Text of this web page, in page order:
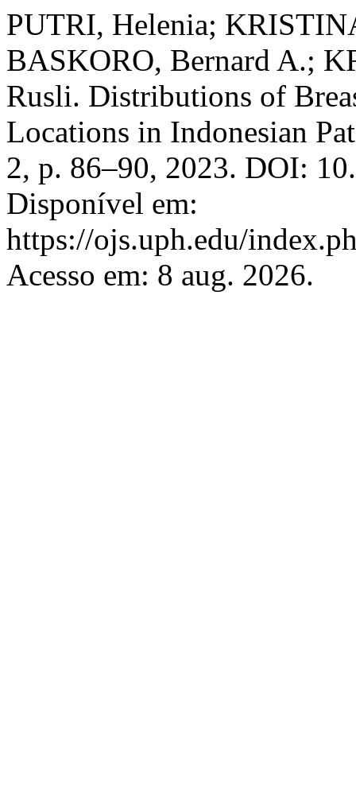
PUTRI, Helenia;
BASKORO, Bernard A.;
Rusli. Distributions of
Locations in Indonesian
2, p. 86–90, 2023. DOI:
Disponível em:
https://ojs.uph.edu/
Acesso em: 8 aug. 2026.